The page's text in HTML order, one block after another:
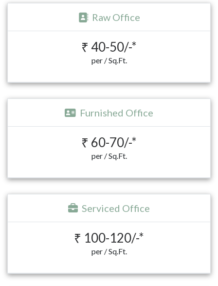
Raw Office
₹ 40-50/-*
per / Sq.Ft.
Furnished Office
₹ 60-70/-*
per / Sq.Ft.
Serviced Office
₹ 100-120/-*
per / Sq.Ft.